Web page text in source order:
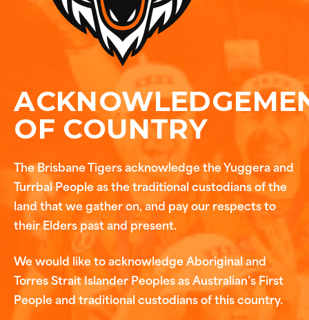
OF COUNTRY
The Brisbane Tigers acknowledge the Yuggera and
Turrbal People as the traditional custodians of the
land that we gather on, and pay our respects to
their Elders past and present.
We would like to acknowledge Aboriginal and
Torres Strait Islander Peoples as Australian’s First
People and traditional custodians of this country.